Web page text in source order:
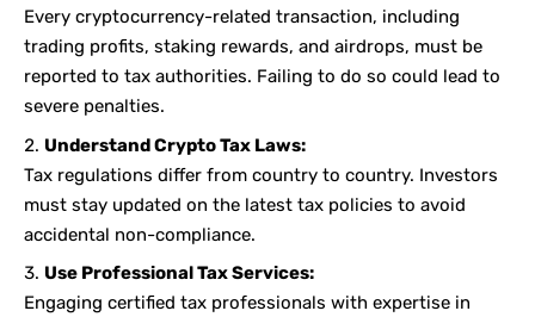
Every cryptocurrency-related transaction, including
trading profits, staking rewards, and airdrops, must be
reported to tax authorities. Failing to do so could lead to
severe penalties.
Understand Crypto Tax Laws:
Tax regulations differ from country to country. Investors
must stay updated on the latest tax policies to avoid
accidental non-compliance.
Use Professional Tax Services:
Engaging certified tax professionals with expertise in